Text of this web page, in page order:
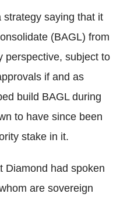
strategy saying that it
(BAGL) from
perspective, subject to
if and as
build BAGL during
to have since been
stake in it.
Diamond had spoken
are sovereign